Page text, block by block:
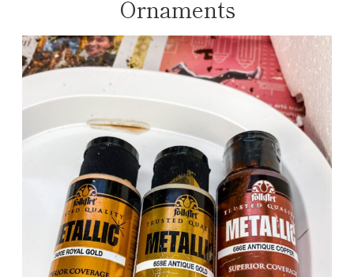
Ornaments